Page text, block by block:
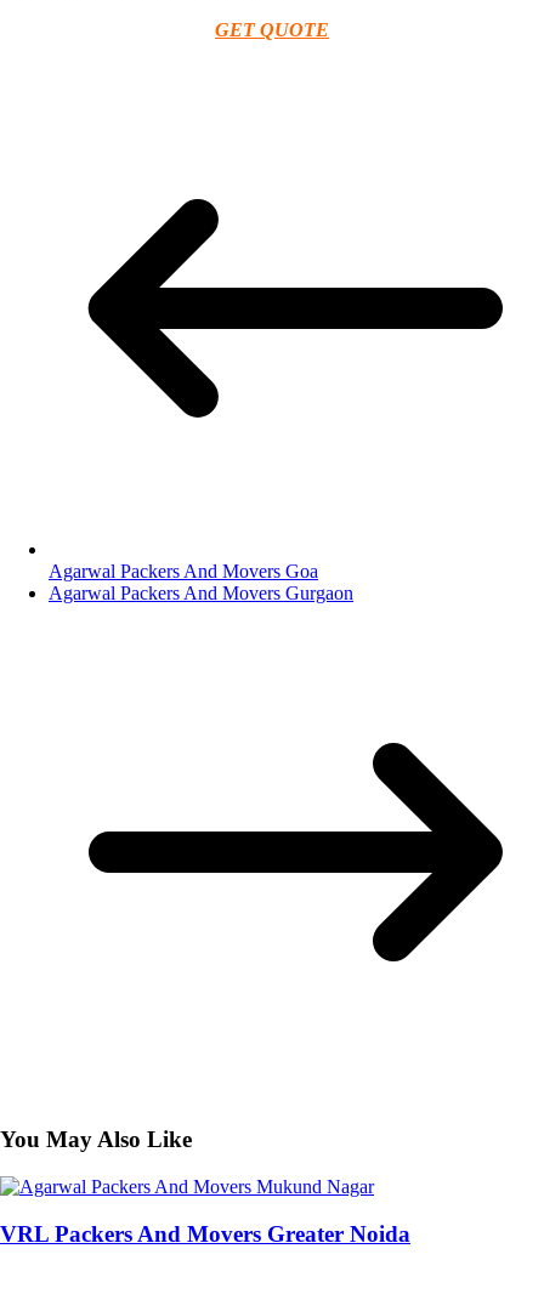
GET QUOTE
Agarwal Packers And Movers Goa
Agarwal Packers And Movers Gurgaon
You May Also Like
VRL Packers And Movers Greater Noida